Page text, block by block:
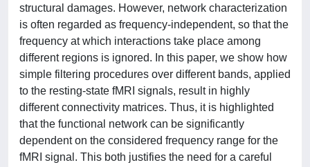
structural damages. However, network characterization
is often regarded as frequency-independent, so that the
frequency at which interactions take place among
different regions is ignored. In this paper, we show how
simple filtering procedures over different bands, applied
to the resting-state fMRI signals, result in highly
different connectivity matrices. Thus, it is highlighted
that the functional network can be significantly
dependent on the considered frequency range for the
fMRI signal. This both justifies the need for a careful